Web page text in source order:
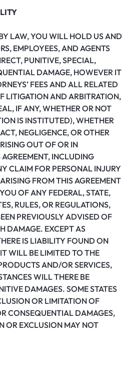
LAW, YOU WILL HOLD US AND
EMPLOYEES, AND AGENTS
PUNITIVE, SPECIAL,
DAMAGE, HOWEVER IT
FEES AND ALL RELATED
LITIGATION AND ARBITRATION,
IF ANY, WHETHER OR NOT
IS INSTITUTED), WHETHER
NEGLIGENCE, OR OTHER
OUT OF OR IN
INCLUDING
CLAIM FOR PERSONAL INJURY
FROM THIS AGREEMENT
OF ANY FEDERAL, STATE,
RULES, OR REGULATIONS,
PREVIOUSLY ADVISED OF
DAMAGE. EXCEPT AS
IS LIABILITY FOUND ON
WILL BE LIMITED TO THE
AND/OR SERVICES,
WILL THERE BE
DAMAGES. SOME STATES
OR LIMITATION OF
CONSEQUENTIAL DAMAGES,
OR EXCLUSION MAY NOT